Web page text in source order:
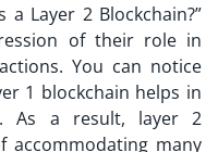
a Layer 2 Blockchain?”
of their role in
You can notice
1 blockchain helps in
As a result, layer 2
many